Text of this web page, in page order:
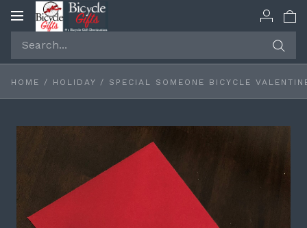
Toggle
HOME / HOLIDAY / SPECIAL SOMEONE BICYCLE